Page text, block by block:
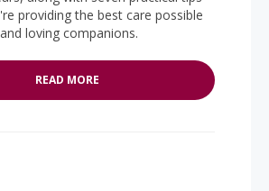
providing the best care possible
loving companions.
READ MORE